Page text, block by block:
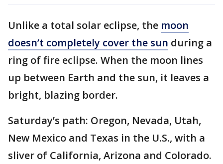
Unlike a total solar eclipse, the moon
doesn’t completely cover the sun during a
ring of fire eclipse. When the moon lines
up between Earth and the sun, it leaves a
bright, blazing border.
Saturday’s path: Oregon, Nevada, Utah,
New Mexico and Texas in the U.S., with a
sliver of California, Arizona and Colorado.